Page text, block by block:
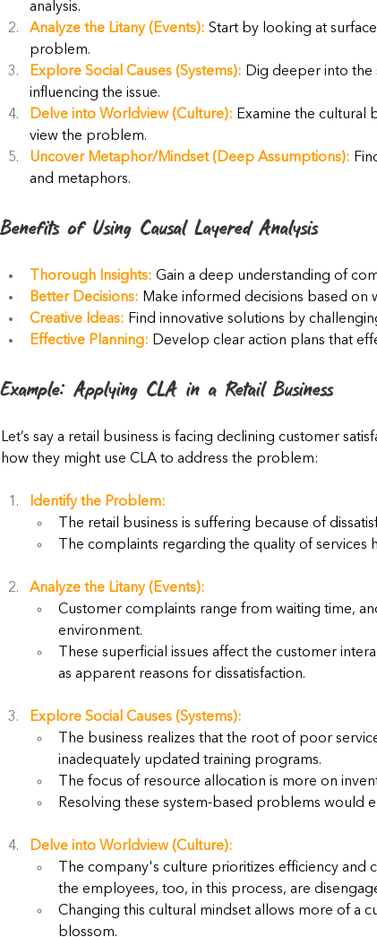
analysis.
Analyze the Litany (Events): Start by looking at
problem.
Explore Social Causes (Systems): Dig deeper into the
influencing the issue.
Delve into Worldview (Culture): Examine the cultural
view the problem.
Uncover Metaphor/Mindset (Deep Assumptions):
and metaphors.
Benefits of Using Causal Layered Analysis
Thorough Insights: Gain a deep understanding of
Better Decisions: Make informed decisions based on
Creative Ideas: Find innovative solutions by
Effective Planning: Develop clear action plans that
Example: Applying CLA in a Retail Business
Let’s say a retail business is facing declining customer
how they might use CLA to address the problem:
Identify the Problem:
The retail business is suffering because of
The complaints regarding the quality of services
Analyze the Litany (Events):
Customer complaints range from waiting time,
environment.
These superficial issues affect the customer
as apparent reasons for dissatisfaction.
Explore Social Causes (Systems):
The business realizes that the root of poor
inadequately updated training programs.
The focus of resource allocation is more on
Resolving these system-based problems would
Delve into Worldview (Culture):
The company's culture prioritizes efficiency and
the employees, too, in this process, are
Changing this cultural mindset allows more of a
blossom.